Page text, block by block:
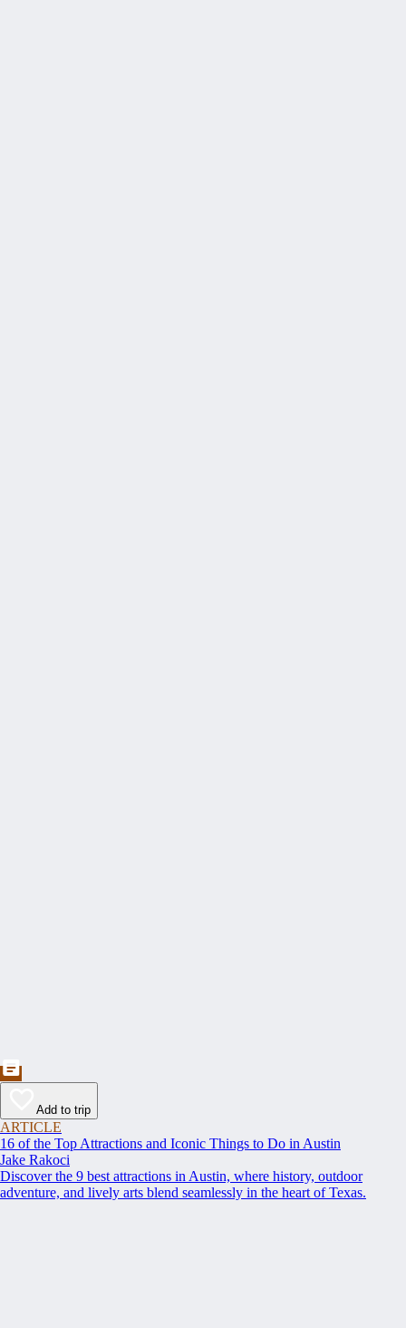
Add to trip
ARTICLE
16 of the Top Attractions and Iconic Things to Do in Austin
Jake Rakoci
Discover the 9 best attractions in Austin, where history, outdoor
adventure, and lively arts blend seamlessly in the heart of Texas.